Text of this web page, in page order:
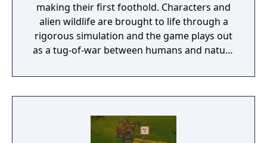
making their first foothold. Characters and
alien wildlife are brought to life through a
rigorous simulation and the game plays out
as a tug-of-war between humans and nature
dangers. Understanding the alien
environment is crucial - discovered
adapt when food gets scarce, equipment
breaks and alien animals attack.